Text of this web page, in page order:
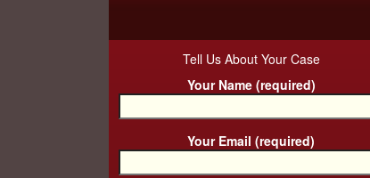
Tell Us About Your Case
Your Name (required)
Your Email (required)